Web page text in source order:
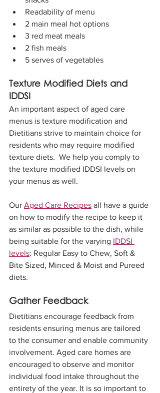
Readability of menu
2 main meal hot options
3 red meat meals
2 fish meals
5 serves of vegetables
Texture Modified Diets and
IDDSI
An important aspect of aged care
menus is texture modification and
Dietitians strive to maintain choice for
residents who may require modified
texture diets.  We help you comply to
the texture modified IDDSI levels on
your menus as well.
Our Aged Care Recipes all have a guide
on how to modify the recipe to keep it
as similar as possible to the dish, while
being suitable for the varying IDDSI
levels: Regular Easy to Chew, Soft &
Bite Sized, Minced & Moist and Pureed
diets.
Gather Feedback
Dietitians encourage feedback from
residents ensuring menus are tailored
to the consumer and enable community
involvement. Aged care homes are
encouraged to observe and monitor
individual food intake throughout the
entirety of the year. It is so important to